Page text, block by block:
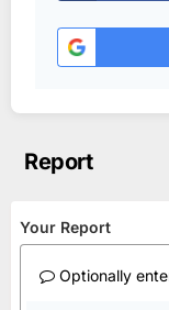
Report
Your Report
Optionally